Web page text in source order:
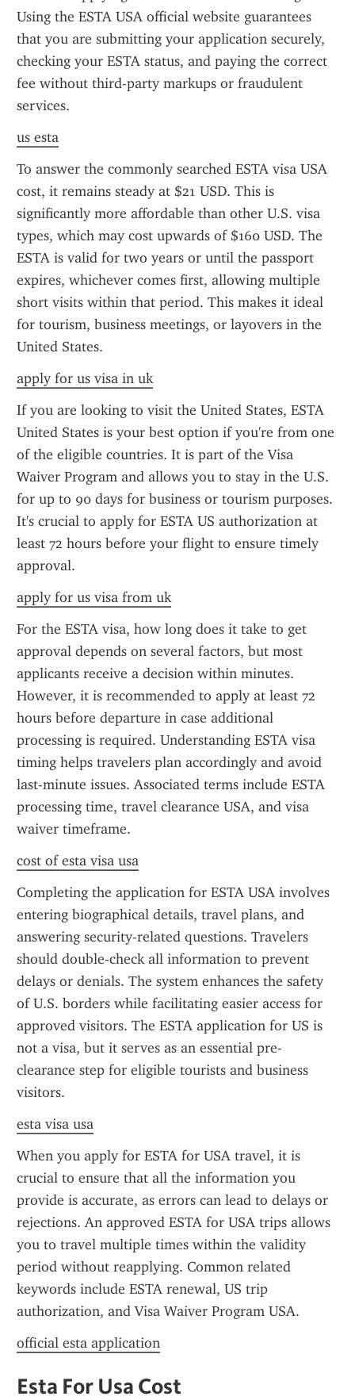
Using the ESTA USA official website guarantees
that you are submitting your application securely,
checking your ESTA status, and paying the correct
fee without third-party markups or fraudulent
services.
us esta
To answer the commonly searched ESTA visa USA
cost, it remains steady at $21 USD. This is
significantly more affordable than other U.S. visa
types, which may cost upwards of $160 USD. The
ESTA is valid for two years or until the passport
expires, whichever comes first, allowing multiple
short visits within that period. This makes it ideal
for tourism, business meetings, or layovers in the
United States.
apply for us visa in uk
If you are looking to visit the United States, ESTA
United States is your best option if you're from one
of the eligible countries. It is part of the Visa
Waiver Program and allows you to stay in the U.S.
for up to 90 days for business or tourism purposes.
It's crucial to apply for ESTA US authorization at
least 72 hours before your flight to ensure timely
approval.
apply for us visa from uk
For the ESTA visa, how long does it take to get
approval depends on several factors, but most
applicants receive a decision within minutes.
However, it is recommended to apply at least 72
hours before departure in case additional
processing is required. Understanding ESTA visa
timing helps travelers plan accordingly and avoid
last-minute issues. Associated terms include ESTA
processing time, travel clearance USA, and visa
waiver timeframe.
cost of esta visa usa
Completing the application for ESTA USA involves
entering biographical details, travel plans, and
answering security-related questions. Travelers
should double-check all information to prevent
delays or denials. The system enhances the safety
of U.S. borders while facilitating easier access for
approved visitors. The ESTA application for US is
not a visa, but it serves as an essential pre-
clearance step for eligible tourists and business
visitors.
esta visa usa
When you apply for ESTA for USA travel, it is
crucial to ensure that all the information you
provide is accurate, as errors can lead to delays or
rejections. An approved ESTA for USA trips allows
you to travel multiple times within the validity
period without reapplying. Common related
keywords include ESTA renewal, US trip
authorization, and Visa Waiver Program USA.
official esta application
Esta For Usa Cost